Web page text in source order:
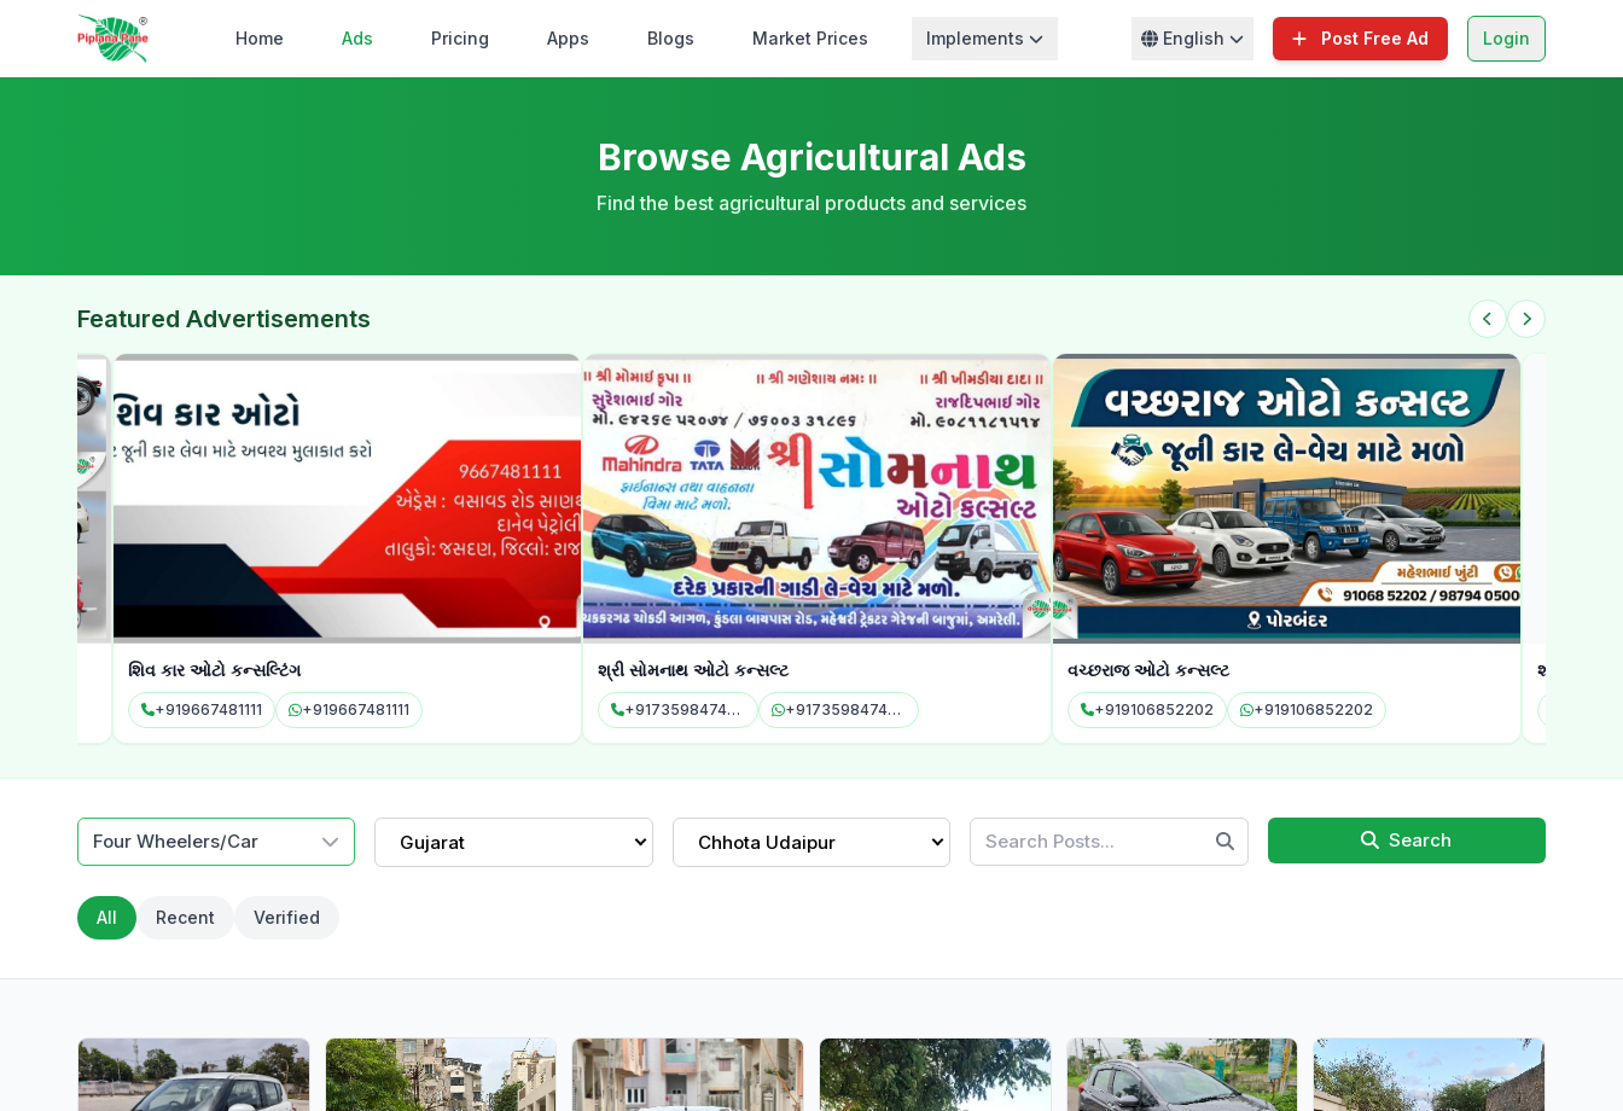
Home Ads Pricing Apps Blogs Market Prices Implements English Post Free Ad Login
Browse Agricultural Ads
Find the best agricultural products and services
Featured Advertisements
શિવ કાર ઓટો કન્સલ્ટિંગ
+919667481111 +919667481111
શ્રી સોમનાથ ઓટો કન્સલ્ટ
+917359847478 +917359847478
વચ્છરાજ ઓટો કન્સલ્ટ
+919106852202 +919106852202
શ્રી કૃષ્ણ ઓટો
Four Wheelers/Car Gujarat Chhota Udaipur Search
All Recent Verified